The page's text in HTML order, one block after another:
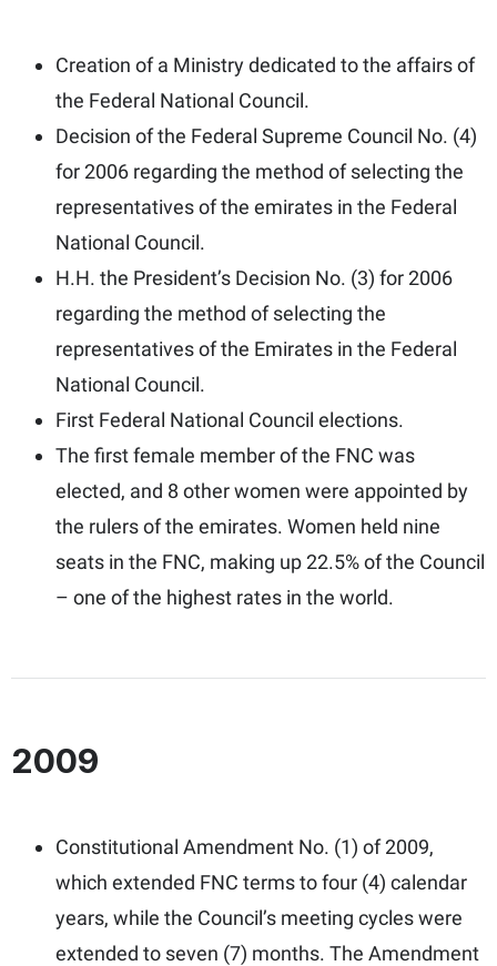
Creation of a Ministry dedicated to the affairs of
the Federal National Council.
Decision of the Federal Supreme Council No. (4)
for 2006 regarding the method of selecting the
representatives of the emirates in the Federal
National Council.
H.H. the President’s Decision No. (3) for 2006
regarding the method of selecting the
representatives of the Emirates in the Federal
National Council.
First Federal National Council elections.
The first female member of the FNC was
elected, and 8 other women were appointed by
the rulers of the emirates. Women held nine
seats in the FNC, making up 22.5% of the Council
– one of the highest rates in the world.
2009
Constitutional Amendment No. (1) of 2009,
which extended FNC terms to four (4) calendar
years, while the Council’s meeting cycles were
extended to seven (7) months. The Amendment